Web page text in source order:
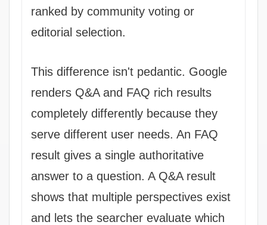
ranked by community voting or
editorial selection.
This difference isn't pedantic. Google
renders Q&A and FAQ rich results
completely differently because they
serve different user needs. An FAQ
result gives a single authoritative
answer to a question. A Q&A result
shows that multiple perspectives exist
and lets the searcher evaluate which